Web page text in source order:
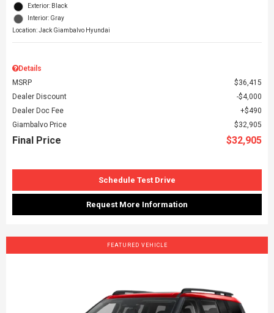
Exterior: Black
Interior: Gray
Location: Jack Giambalvo Hyundai
Details
MSRP
$36,415
Dealer Discount
$4,000
Dealer Doc Fee
$490
Giambalvo Price
$32,905
Final Price $32,905
Schedule Test Drive
Request More Information
FEATURED VEHICLE